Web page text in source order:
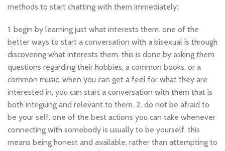
methods to start chatting with them immediately:
1. begin by learning just what interests them. one of the
better ways to start a conversation with a bisexual is through
discovering what interests them. this is done by asking them
questions regarding their hobbies, a common books, or a
common music. when you can get a feel for what they are
interested in, you can start a conversation with them that is
both intriguing and relevant to them. 2. do not be afraid to
be your self. one of the best actions you can take whenever
connecting with somebody is usually to be yourself. this
means being honest and available, rather than attempting to